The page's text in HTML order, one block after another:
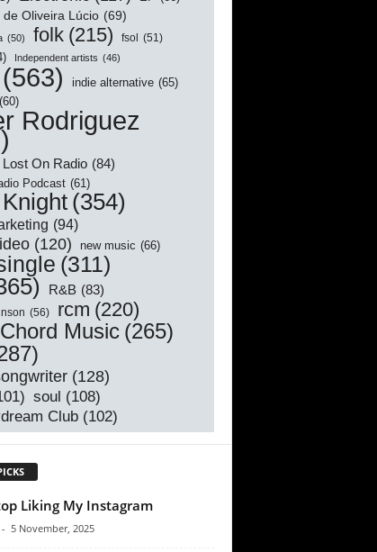
de Oliveira Lúcio (69)
(50) folk (215) fsol (51)
Independent artists (46)
(563) indie alternative (65)
(60)
Rodriguez
Lost On Radio (84)
Podcast (61)
(354)
(94)
(120) new music (66)
(311)
R&B (83)
(56) rcm (220)
Music (265)
(128)
soul (108)
Club (102)
Liking My Instagram
- 5 November, 2025